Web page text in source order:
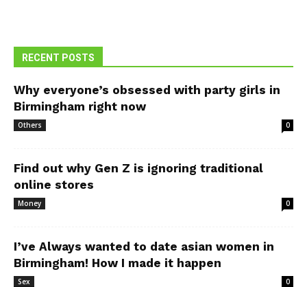
RECENT POSTS
Why everyone’s obsessed with party girls in
Birmingham right now
Others 0
Find out why Gen Z is ignoring traditional
online stores
Money 0
I’ve Always wanted to date asian women in
Birmingham! How I made it happen
Sex 0